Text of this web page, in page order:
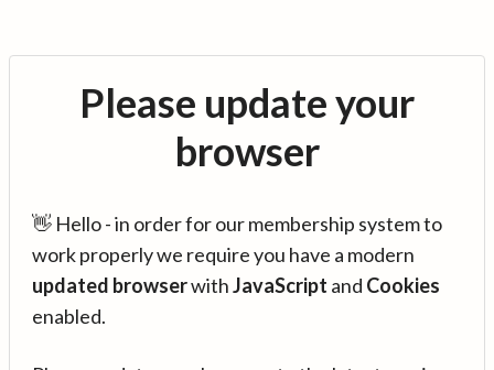
Please update your
browser
👋 Hello - in order for our membership system to
work properly we require you have a modern
updated browserwithJavaScript and Cookies
enabled.